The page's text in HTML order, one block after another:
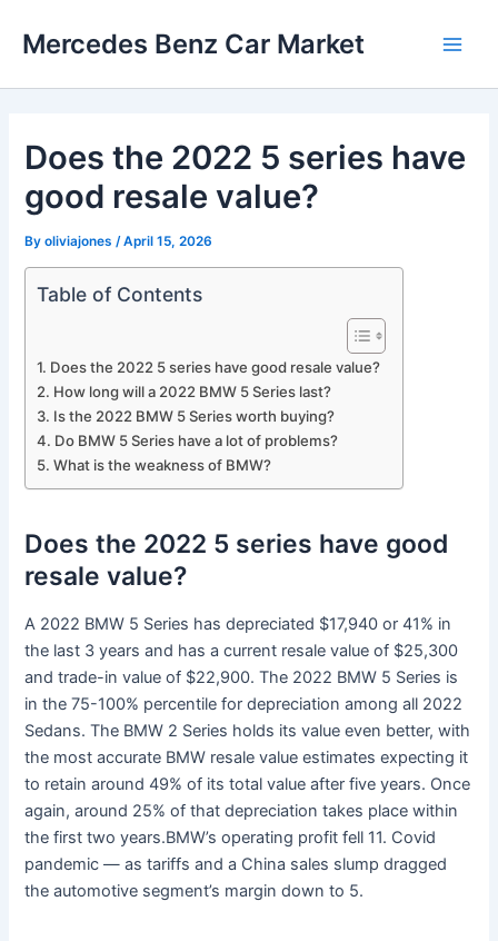
Mercedes Benz Car Market
Does the 2022 5 series have
good resale value?
Byoliviajones /April 15, 2026
Table of Contents
Does the 2022 5 series have good resale value?
How long will a 2022 BMW 5 Series last?
Is the 2022 BMW 5 Series worth buying?
Do BMW 5 Series have a lot of problems?
What is the weakness of BMW?
Does the 2022 5 series have good
resale value?
A 2022 BMW 5 Series has depreciated $17,940 or 41% in
the last 3 years and has a current resale value of $25,300
and trade-in value of $22,900. The 2022 BMW 5 Series is
in the 75-100% percentile for depreciation among all 2022
Sedans. The BMW 2 Series holds its value even better, with
the most accurate BMW resale value estimates expecting it
to retain around 49% of its total value after five years. Once
again, around 25% of that depreciation takes place within
the first two years.BMW’s operating profit fell 11. Covid
pandemic — as tariffs and a China sales slump dragged
the automotive segment’s margin down to 5.